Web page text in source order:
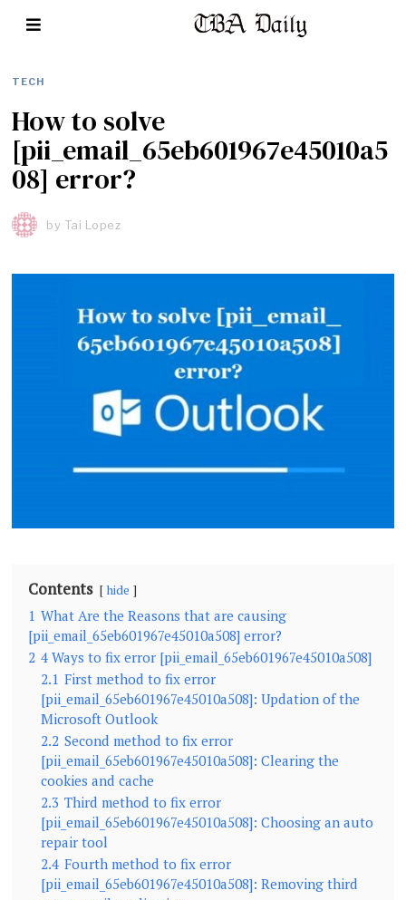
TECH
How to solve
[pii_email_65eb601967e45010a5
08] error?
by Tai Lopez
Contents hide
1 What Are the Reasons that are causing
[pii_email_65eb601967e45010a508] error?
2 4 Ways to fix error [pii_email_65eb601967e45010a508]
2.1 First method to fix error
[pii_email_65eb601967e45010a508]: Updation of the
Microsoft Outlook
2.2 Second method to fix error
[pii_email_65eb601967e45010a508]: Clearing the
cookies and cache
2.3 Third method to fix error
[pii_email_65eb601967e45010a508]: Choosing an auto
repair tool
2.4 Fourth method to fix error
[pii_email_65eb601967e45010a508]: Removing third